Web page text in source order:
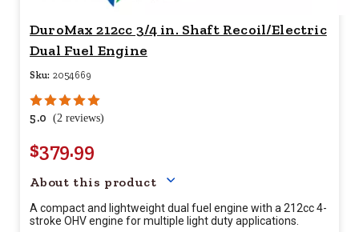
DuroMax 212cc 3/4 in. Shaft Recoil/Electric
Dual Fuel Engine
Sku: 2054669
5.0 (2 reviews)
$379.99
About this product
A compact and lightweight dual fuel engine with a 212cc 4-
stroke OHV engine for multiple light duty applications.